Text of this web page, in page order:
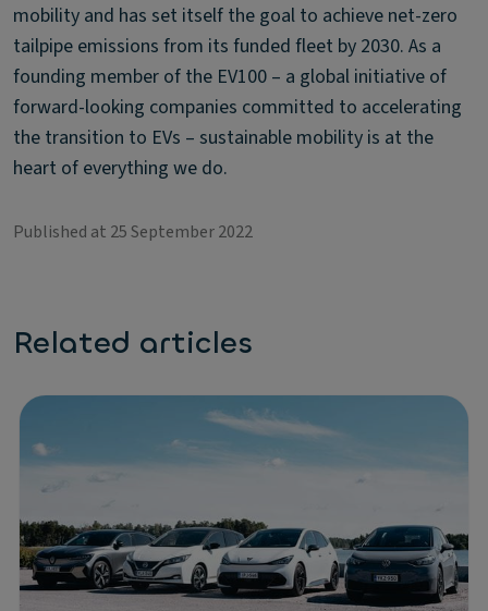
mobility and has set itself the goal to achieve net-zero
tailpipe emissions from its funded fleet by 2030. As a
founding member of the EV100 – a global initiative of
forward-looking companies committed to accelerating
the transition to EVs – sustainable mobility is at the
heart of everything we do.
Published at 25 September 2022
Related articles